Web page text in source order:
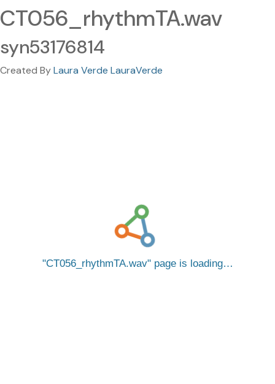
CT056_rhythmTA.wav
syn53176814
Created ByLaura Verde LauraVerde
CT056_rhythmTA.wav page is loading…